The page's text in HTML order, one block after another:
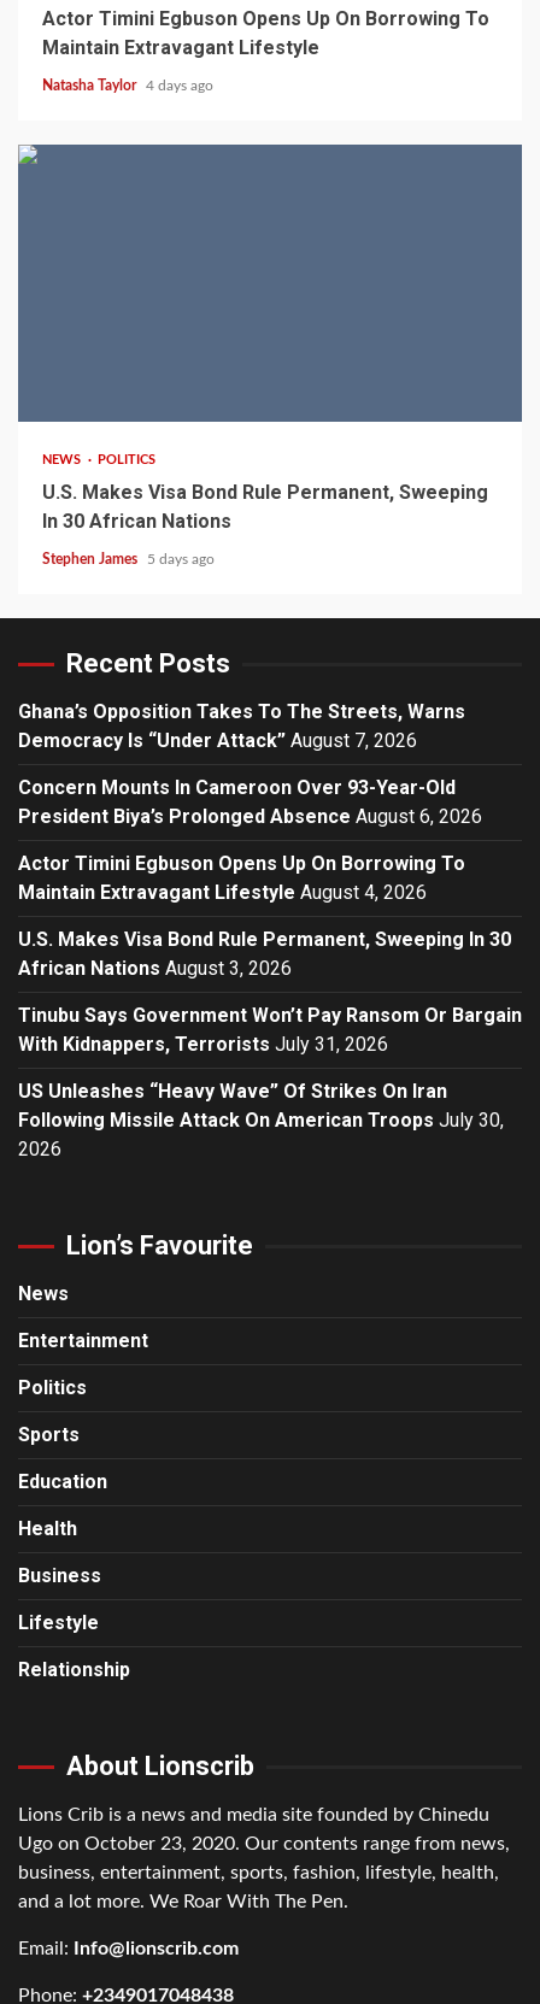
Actor Timini Egbuson Opens Up On Borrowing To
Maintain Extravagant Lifestyle
Natasha Taylor 4 days ago
NEWS POLITICS
U.S. Makes Visa Bond Rule Permanent, Sweeping
In 30 African Nations
Stephen James 5 days ago
Recent Posts
Ghana’s Opposition Takes To The Streets, Warns
Democracy Is “Under Attack” August 7, 2026
Concern Mounts In Cameroon Over 93-Year-Old
President Biya’s Prolonged Absence August 6, 2026
Actor Timini Egbuson Opens Up On Borrowing To
Maintain Extravagant Lifestyle August 4, 2026
U.S. Makes Visa Bond Rule Permanent, Sweeping In 30
African Nations August 3, 2026
Tinubu Says Government Won’t Pay Ransom Or Bargain
With Kidnappers, Terrorists July 31, 2026
US Unleashes “Heavy Wave” Of Strikes On Iran
Following Missile Attack On American Troops July 30,
2026
Lion’s Favourite
News
Entertainment
Politics
Sports
Education
Health
Business
Lifestyle
Relationship
About Lionscrib
Lions Crib is a news and media site founded by Chinedu
Ugo on October 23, 2020. Our contents range from news,
business, entertainment, sports, fashion, lifestyle, health,
and a lot more. We Roar With The Pen.
Email: Info@lionscrib.com
Phone: +2349017048438